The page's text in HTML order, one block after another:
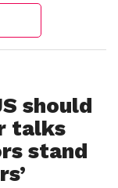
should
talks
stand